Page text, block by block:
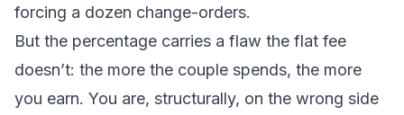
forcing a dozen change-orders.
But the percentage carries a flaw the flat fee
doesn’t: the more the couple spends, the more
you earn. You are, structurally, on the wrong side